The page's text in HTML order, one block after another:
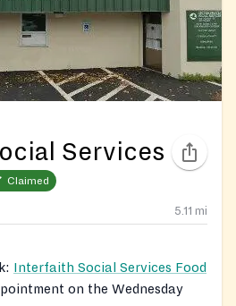
Services
Claimed
5.11 mi
Interfaith Social Services Food
on the Wednesday